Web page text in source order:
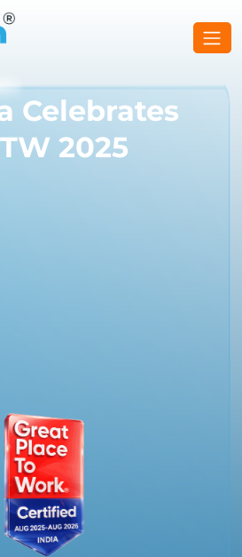
Celebrates
2025